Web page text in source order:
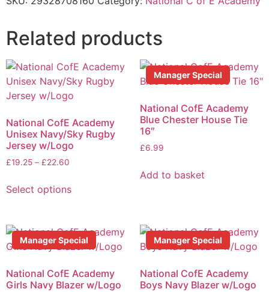
Related products
National CofE Academy
Unisex Navy/Sky Rugby
Jersey w/Logo
£19.25 – £22.60
Select options
Manager Special
National CofE Academy
Blue Chester House Tie
16″
£6.99
Add to basket
Manager Special
National CofE Academy
Girls Navy Blazer w/Logo
Manager Special
National CofE Academy
Boys Navy Blazer w/Logo